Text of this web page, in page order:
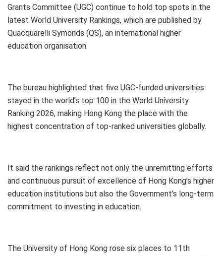
Grants Committee (UGC) continue to hold top spots in the
latest World University Rankings, which are published by
Quacquarelli Symonds (QS), an international higher
education organisation.
The bureau highlighted that five UGC-funded universities
stayed in the world’s top 100 in the World University
Ranking 2026, making Hong Kong the place with the
highest concentration of top-ranked universities globally.
It said the rankings reflect not only the unremitting efforts
and continuous pursuit of excellence of Hong Kong’s higher
education institutions but also the Government’s long-term
commitment to investing in education.
The University of Hong Kong rose six places to 11th